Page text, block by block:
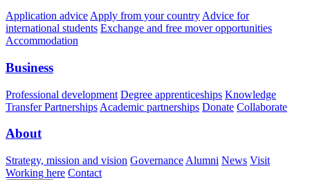
Application advice Apply from your country Advice for
international students Exchange and free mover opportunities
Accommodation
Business
Professional development Degree apprenticeships Knowledge
Transfer Partnerships Academic partnerships Donate Collaborate
About
Strategy, mission and vision Governance Alumni News Visit
Working here Contact